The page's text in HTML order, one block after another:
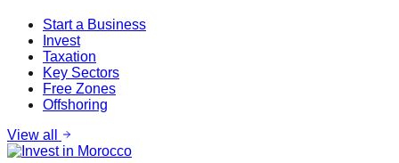
Start a Business
Invest
Taxation
Key Sectors
Free Zones
Offshoring
View all